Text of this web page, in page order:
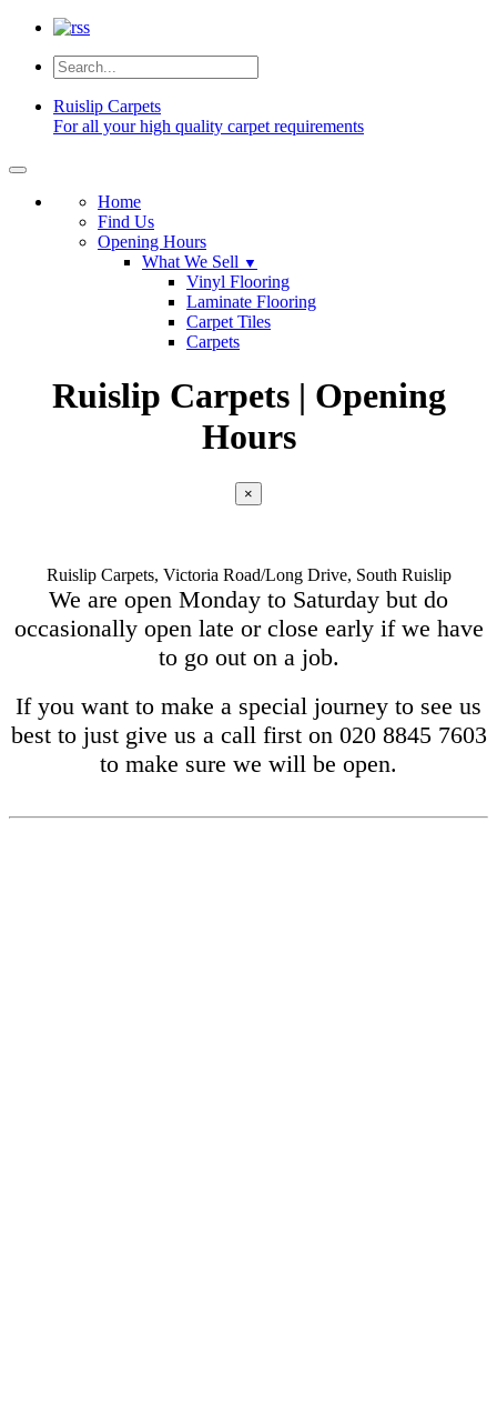
Ruislip Carpets
For all your high quality carpet requirements
Home
Find Us
Opening Hours
What We Sell ▼
Vinyl Flooring
Laminate Flooring
Carpet Tiles
Carpets
Ruislip Carpets | Opening
Hours
×
Ruislip Carpets, Victoria Road/Long Drive, South Ruislip
We are open Monday to Saturday but do
occasionally open late or close early if we have
to go out on a job.
If you want to make a special journey to see us
best to just give us a call first on 020 8845 7603
to make sure we will be open.